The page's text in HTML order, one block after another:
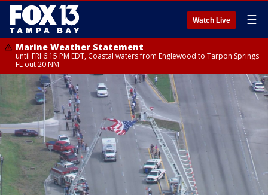
Watch Live ☰
Marine Weather Statement
until FRI 6:15 PM EDT, Coastal waters from Englewood to Tarpon Springs
FL out 20 NM